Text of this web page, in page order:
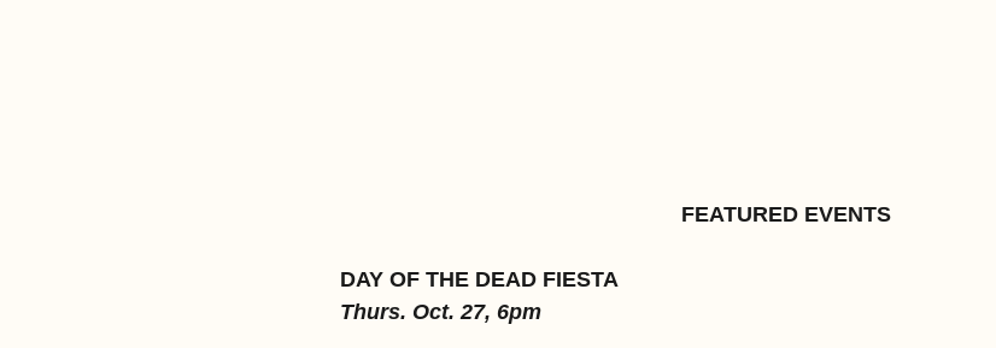
FEATURED EVENTS
DAY OF THE DEAD FIESTA
Thurs. Oct. 27, 6pm